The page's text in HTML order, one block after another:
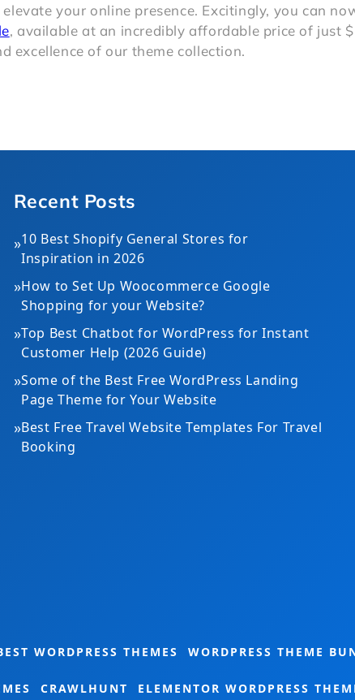
your online presence. Excitingly, you can
, available at an incredibly affordable price of just
excellence of our theme collection.
Recent Posts
»10 Best Shopify General Stores for
Inspiration in 2026
»How to Set Up Woocommerce Google
Shopping for your Website?
»Top Best Chatbot for WordPress for Instant
Customer Help (2026 Guide)
»Some of the Best Free WordPress Landing
Page Theme for Your Website
»Best Free Travel Website Templates For Travel
Booking
WORDPRESS THEMES WORDPRESS THEME
CRAWLHUNT ELEMENTOR WORDPRESS